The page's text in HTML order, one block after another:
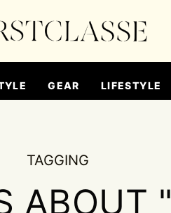
GEAR LIFESTYLE
TAGGING
ABOUT "